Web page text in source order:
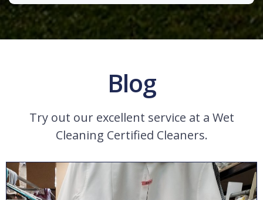
Blog
Try out our excellent service at a Wet
Cleaning Certified Cleaners.